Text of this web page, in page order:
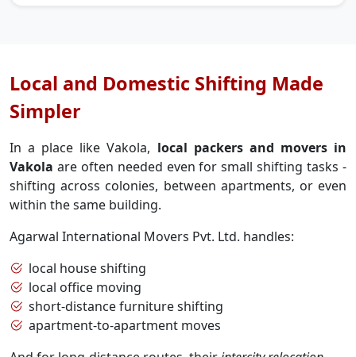
Local and Domestic Shifting Made
Simpler
In a place like Vakola, local packers and movers in
Vakola are often needed even for small shifting tasks -
shifting across colonies, between apartments, or even
within the same building.
Agarwal International Movers Pvt. Ltd. handles:
local house shifting
local office moving
short-distance furniture shifting
apartment-to-apartment moves